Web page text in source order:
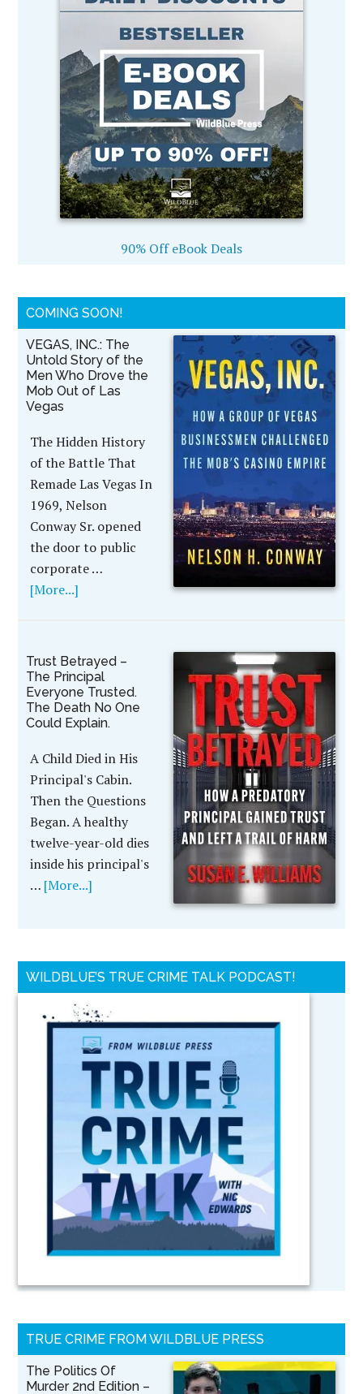
90% Off eBook Deals
COMING SOON!
VEGAS, INC.: The
Untold Story of the
Men Who Drove the
Mob Out of Las
Vegas
The Hidden History
of the Battle That
Remade Las Vegas In
1969, Nelson
Conway Sr. opened
the door to public
corporate …
[More...]
Trust Betrayed –
The Principal
Everyone Trusted.
The Death No One
Could Explain.
A Child Died in His
Principal's Cabin.
Then the Questions
Began. A healthy
twelve-year-old dies
inside his principal's
… [More...]
WILDBLUE’S TRUE CRIME TALK PODCAST!
TRUE CRIME FROM WILDBLUE PRESS
The Politics Of
Murder 2nd Edition –